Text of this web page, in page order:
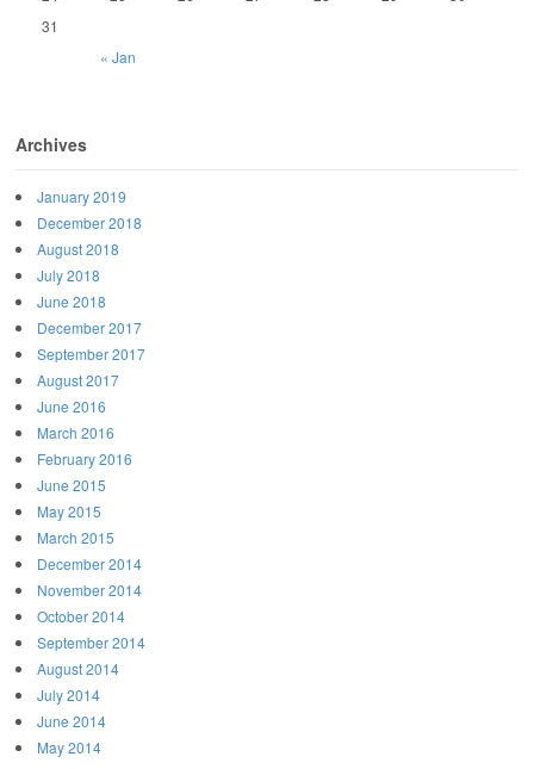
« Jan
31
Archives
January 2019
December 2018
August 2018
July 2018
June 2018
December 2017
September 2017
August 2017
June 2016
March 2016
February 2016
June 2015
May 2015
March 2015
December 2014
November 2014
October 2014
September 2014
August 2014
July 2014
June 2014
May 2014